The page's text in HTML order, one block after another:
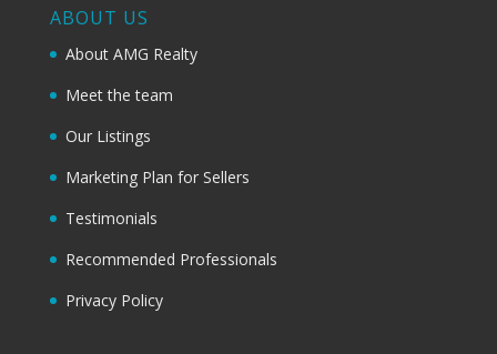
ABOUT US
About AMG Realty
Meet the team
Our Listings
Marketing Plan for Sellers
Testimonials
Recommended Professionals
Privacy Policy